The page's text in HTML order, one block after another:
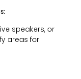
speakers, or
areas for